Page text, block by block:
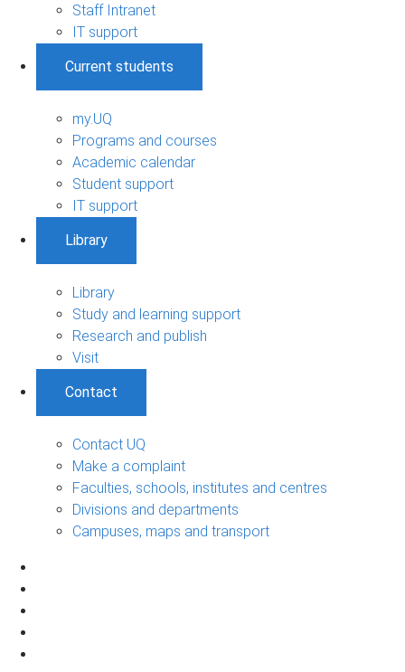
Staff Intranet
IT support
Current students
my.UQ
Programs and courses
Academic calendar
Student support
IT support
Library
Library
Study and learning support
Research and publish
Visit
Contact
Contact UQ
Make a complaint
Faculties, schools, institutes and centres
Divisions and departments
Campuses, maps and transport